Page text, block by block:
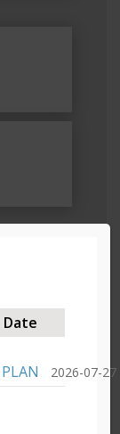
Date
2026-07-27